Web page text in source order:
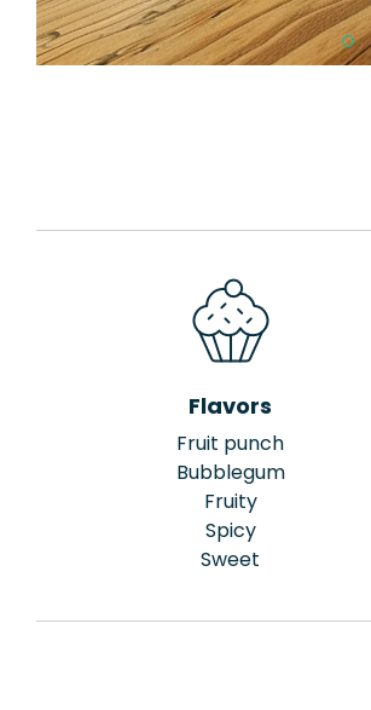
Flavors
Fruit punch
Bubblegum
Fruity
Spicy
Sweet